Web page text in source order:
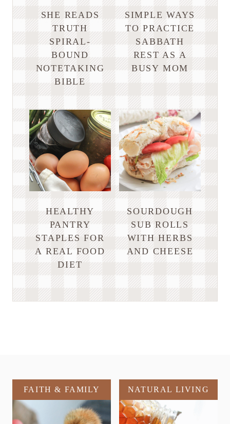
SHE READS
TRUTH
SPIRAL-
BOUND
NOTETAKING
BIBLE
SIMPLE WAYS
TO PRACTICE
SABBATH
REST AS A
BUSY MOM
HEALTHY
PANTRY
STAPLES FOR
A REAL FOOD
DIET
SOURDOUGH
SUB ROLLS
WITH HERBS
AND CHEESE
FAITH & FAMILY NATURAL LIVING